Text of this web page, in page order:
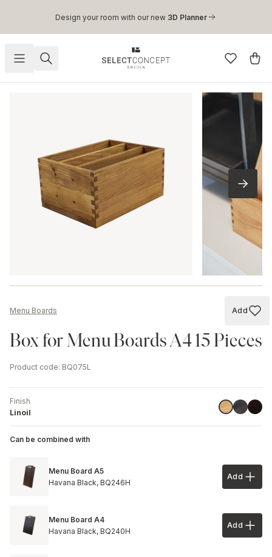
Skip to main content
Design your room with our new 3D Planner
Menu Boards Add
Add
Box for Menu Boards A4 15 Pieces
Product code: BQ075L
Finish
Linoil
LinoilHavana
Black
Can be combined with
Menu Board A5
Havana Black, BQ246H Add to
Add
Menu Board A4
Havana Black, BQ240H Add to
Add